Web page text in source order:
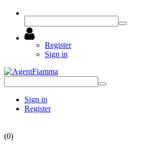
Register
Sign in
Sign in
Register
(0)